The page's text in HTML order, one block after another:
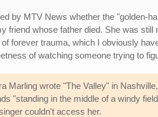
by MTV News whether the "golden-
friend whose father died. She was
forever trauma, which I obviously
of watching someone trying to
Marling wrote "The Valley" in
"standing in the middle of a windy
couldn't access her.